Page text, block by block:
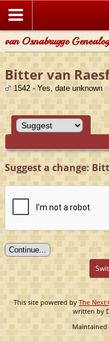
van Osnabrugge
Bitter van
1542 - Yes, date unknown
Suggest a change:
This site powered byThe Next
written by
Maintained